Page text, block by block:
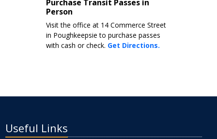
Purchase Transit Passes in
Person
Visit the office at 14 Commerce Street
in Poughkeepsie to purchase passes
with cash or check. Get Directions.
Useful Links